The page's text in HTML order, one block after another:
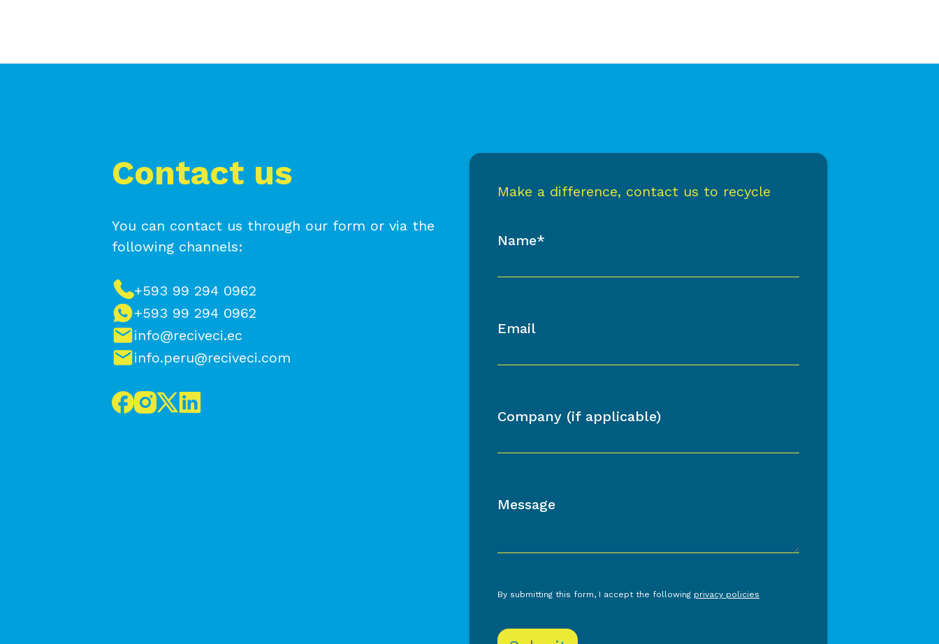
Contact us
You can contact us through our form or via the
following channels:
+593 99 294 0962
+593 99 294 0962
info@reciveci.ec
info.peru@reciveci.com
Make a difference, contact us to recycle
Name*
Email
Company (if applicable)
Message
By submitting this form, I accept the following privacy policies